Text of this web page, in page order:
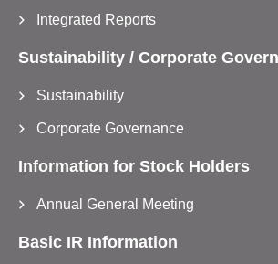
Integrated Reports
Sustainability / Corporate
Sustainability
Corporate Governance
Information for Stock Holders
Annual General Meeting
Basic IR Information